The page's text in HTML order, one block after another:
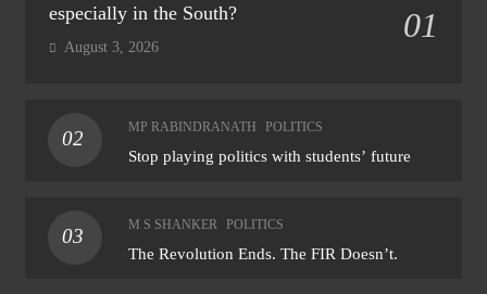
especially in the South?
01
August 3, 2026
02
MP RABINDRANATH POLITICS
Stop playing politics with students’ future
03
M S SHANKER POLITICS
The Revolution Ends. The FIR Doesn’t.